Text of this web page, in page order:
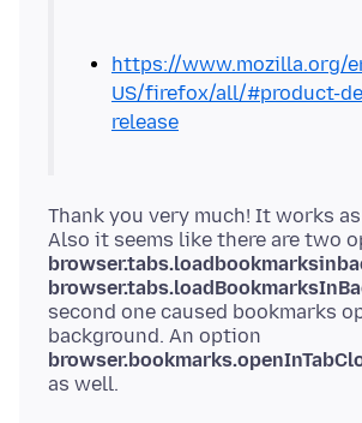
https://www.mozilla.org/
US/firefox/all/#product-
release
Thank you very much! It works
Also it seems like there are two
second one caused bookmarks
background. An option